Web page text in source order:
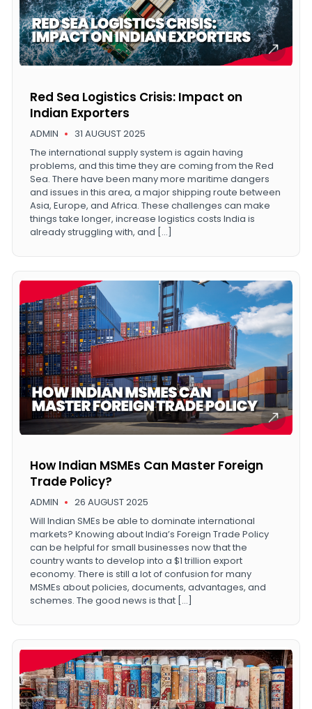
ADMIN 31 AUGUST 2025
Red Sea Logistics Crisis: Impact on
Indian Exporters
The international supply system is again having
problems, and this time they are coming from the Red
Sea. There have been many more maritime dangers
and issues in this area, a major shipping route between
Asia, Europe, and Africa. These challenges can make
things take longer, increase logistics costs India is
already struggling with, and […]
ADMIN 26 AUGUST 2025
How Indian MSMEs Can Master Foreign
Trade Policy?
Will Indian SMEs be able to dominate international
markets? Knowing about India’s Foreign Trade Policy
can be helpful for small businesses now that the
country wants to develop into a $1 trillion export
economy. There is still a lot of confusion for many
MSMEs about policies, documents, advantages, and
schemes. The good news is that […]